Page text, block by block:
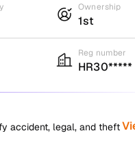
Ownership
1st
Reg number
HR30*****
accident, legal, and theft